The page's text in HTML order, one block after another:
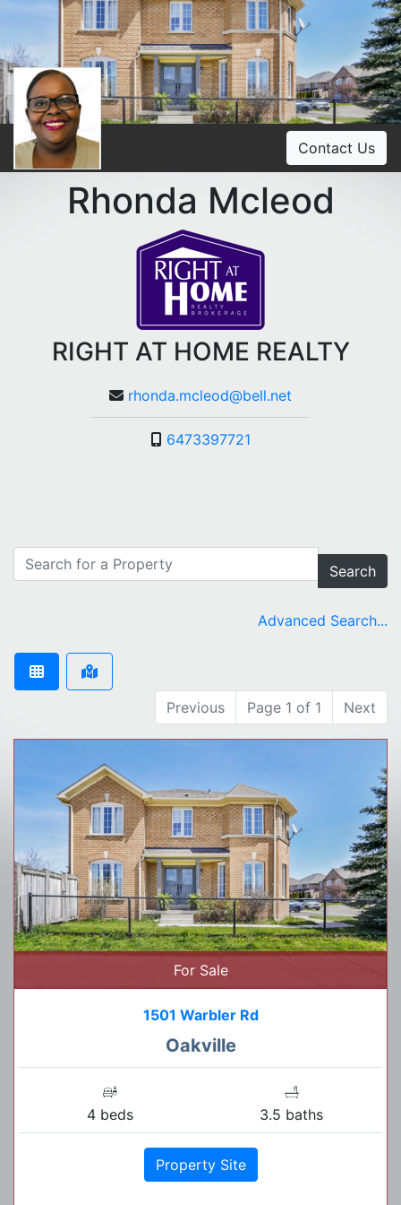
Contact Us
Rhonda Mcleod
RIGHT AT HOME REALTY
rhonda.mcleod@bell.net
6473397721
Search
Advanced Search...
Previous Page 1 of 1 Next
For Sale
1501 Warbler Rd
Oakville
4 beds 3.5 baths
Property Site